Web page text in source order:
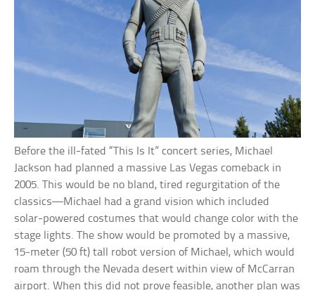
Before the ill-fated “This Is It” concert series, Michael
Jackson had planned a massive Las Vegas comeback in
2005. This would be no bland, tired regurgitation of the
classics—Michael had a grand vision which included
solar-powered costumes that would change color with the
stage lights. The show would be promoted by a massive,
15-meter (50 ft) tall robot version of Michael, which would
roam through the Nevada desert within view of McCarran
airport. When this did not prove feasible, another plan was